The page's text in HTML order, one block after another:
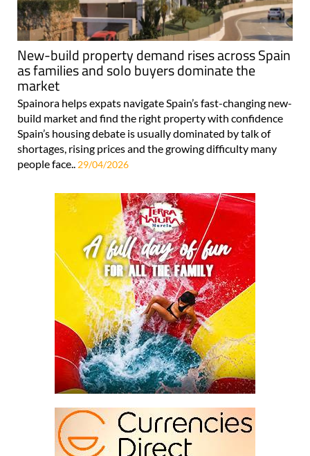
New-build property demand rises across Spain
as families and solo buyers dominate the
market
Spainora helps expats navigate Spain’s fast-changing new-
build market and find the right property with confidence
Spain’s housing debate is usually dominated by talk of
shortages, rising prices and the growing difficulty many
people face..29/04/2026